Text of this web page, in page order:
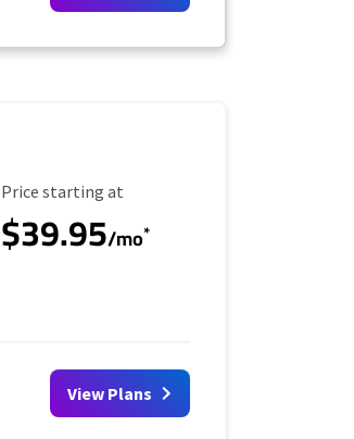
Starting Price
Price starting at
$39.95/mo*
View Plans